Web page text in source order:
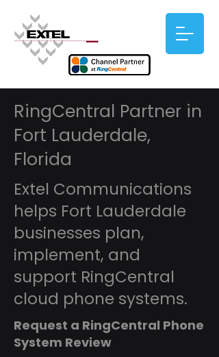
RingCentral Partner in
Fort Lauderdale,
Florida
Extel Communications
helps Fort Lauderdale
businesses plan,
implement, and
support RingCentral
cloud phone systems.
Request a RingCentral Phone
System Review